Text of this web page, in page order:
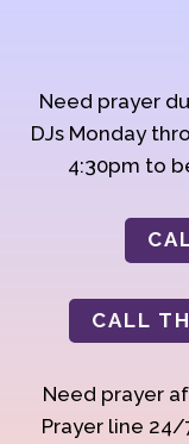
Need prayer
DJs Monday
4:30pm to
CALL
Need prayer
Prayer line 24/